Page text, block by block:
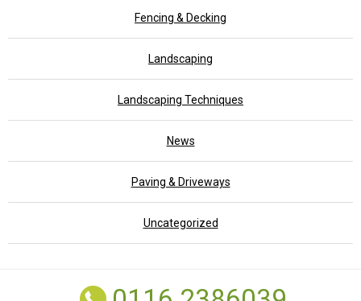
Fencing & Decking
Landscaping
Landscaping Techniques
News
Paving & Driveways
Uncategorized